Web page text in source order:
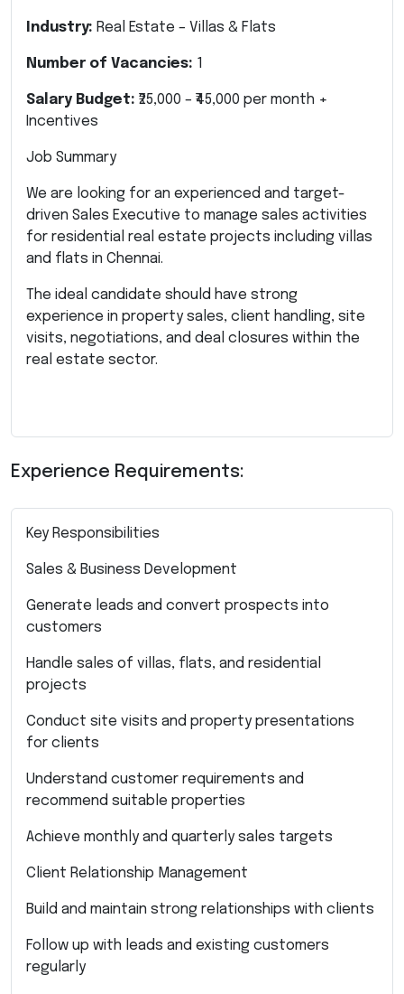
Industry: Real Estate – Villas & Flats
Number of Vacancies: 1
Salary Budget: ₹25,000 – ₹45,000 per month +
Incentives
Job Summary
We are looking for an experienced and target-
driven Sales Executive to manage sales activities
for residential real estate projects including villas
and flats in Chennai.
The ideal candidate should have strong
experience in property sales, client handling, site
visits, negotiations, and deal closures within the
real estate sector.
Experience Requirements:
Key Responsibilities
Sales & Business Development
Generate leads and convert prospects into
customers
Handle sales of villas, flats, and residential
projects
Conduct site visits and property presentations
for clients
Understand customer requirements and
recommend suitable properties
Achieve monthly and quarterly sales targets
Client Relationship Management
Build and maintain strong relationships with clients
Follow up with leads and existing customers
regularly